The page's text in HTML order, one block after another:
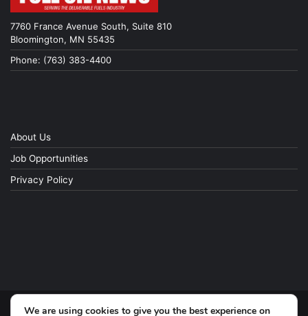
7760 France Avenue South, Suite 810
Bloomington, MN 55435
Phone: (763) 383-4400
About Us
Job Opportunities
Privacy Policy
We are using cookies to give you the best experience on